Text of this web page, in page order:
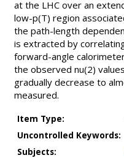
at the LHC over an
low-p(T) region
the path-length
is extracted by
forward-angle
the observed nu(2)
gradually decrease to
measured.
Item Type:
Uncontrolled Keywords:
Subjects: